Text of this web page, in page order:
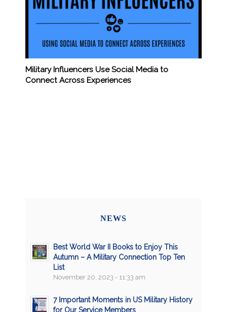
Military Influencers Use Social Media to
Connect Across Experiences
NEWS
Best World War II Books to Enjoy This
Autumn – A Military Connection Top Ten
List
November 20, 2023 - 11:33 am
7 Important Moments in US Military History
for Our Service Members